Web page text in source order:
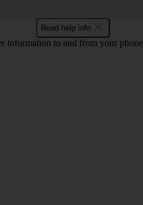
Read help info
to and from your